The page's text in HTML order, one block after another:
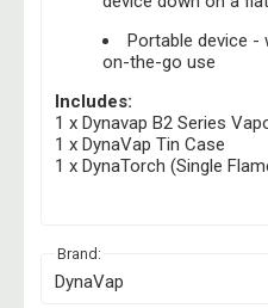
Portable device
on-the-go use
Includes:
1 x Dynavap B2 Series
1 x DynaVap Tin Case
1 x DynaTorch (Single
Brand:
DynaVap